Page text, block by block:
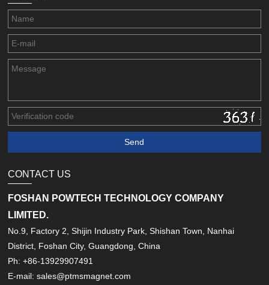
CONTACT US
FOSHAN POWTECH TECHNOLOGY COMPANY
LIMITED.
No.9, Factory 2, Shijin Industry Park, Shishan Town, Nanhai
District, Foshan City, Guangdong, China
Ph: +86-13929907491
E-mail: sales@ptmsmagnet.com